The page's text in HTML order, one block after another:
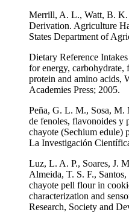
Merrill, A. L., Watt, B. K.
Derivation. Agriculture
States Department of
Dietary Reference
for energy, carbohydrate,
protein and amino acids,
Academies Press; 2005.
Peña, G. L. M., Sosa,
de fenoles, flavonoides y
chayote (Sechium edule)
La Investigación
Luz, L. A. P., Soares, J.
Almeida, T. S. F.,
chayote pell flour in
characterization and
Research, Society and